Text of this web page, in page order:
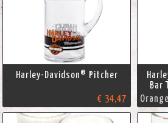
Harley-Davidson® Pitcher
€ 34,47
Bar
Orange